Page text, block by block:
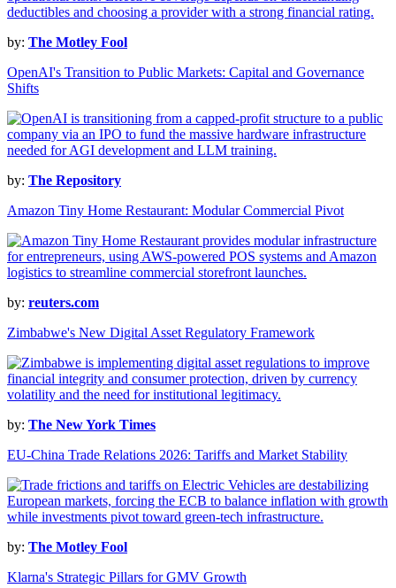
by: The Motley Fool
OpenAI's Transition to Public Markets: Capital and Governance
Shifts
by: The Repository
Amazon Tiny Home Restaurant: Modular Commercial Pivot
by: reuters.com
Zimbabwe's New Digital Asset Regulatory Framework
by: The New York Times
EU-China Trade Relations 2026: Tariffs and Market Stability
by: The Motley Fool
Klarna's Strategic Pillars for GMV Growth